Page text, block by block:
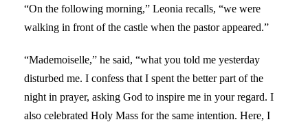
“On the following morning,” Leonia recalls, “we were
walking in front of the castle when the pastor appeared.”
“Mademoiselle,” he said, “what you told me yesterday
disturbed me. I confess that I spent the better part of the
night in prayer, asking God to inspire me in your regard. I
also celebrated Holy Mass for the same intention. Here, I